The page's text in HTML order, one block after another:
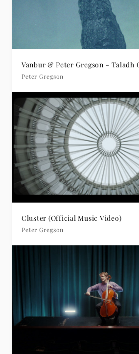
Vanbur & Peter Gregson - Taladh
Peter Gregson
Cluster (Official Music Video)
Peter Gregson